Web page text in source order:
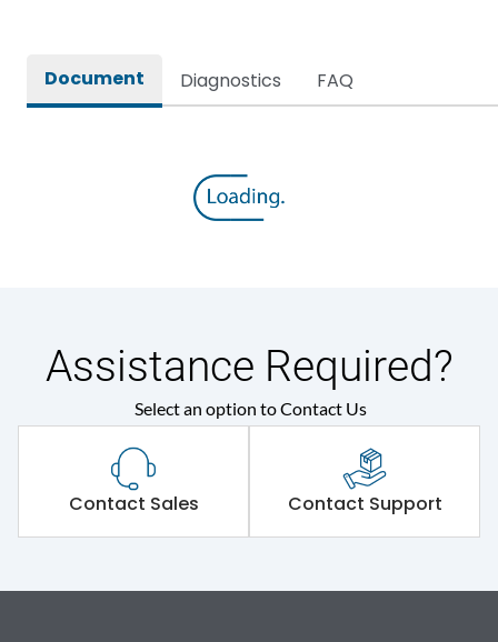
Rated impulse withstand
voltage (Uimp)
8kV
Rated insulation voltage
Suitable for isolation Yes
Utilization Category
Document Diagnostics FAQ
Assistance Required?
Select an option to Contact Us
Contact Sales Contact Support